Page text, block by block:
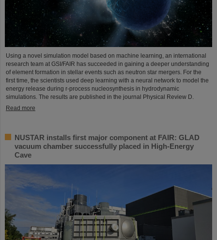
Using a novel simulation model based on machine learning, an international
research team at GSI/FAIR has succeeded in gaining a deeper understanding
of element formation in stellar events such as neutron star mergers. For the
first time, the scientists used deep learning with a neural network to model the
energy release during r-process nucleosynthesis in hydrodynamic
simulations. The results are published in the journal Physical Review D.
Read more
NUSTAR installs first major component at FAIR: GLAD
vacuum chamber successfully placed in High-Energy
Cave